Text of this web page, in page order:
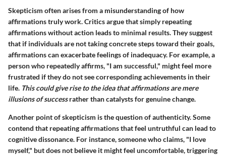
Skepticism often arises from a misunderstanding of how
affirmations truly work. Critics argue that simply repeating
affirmations withoutaction leads to minimal results. They suggest
that if individuals are not taking concrete steps toward their goals,
affirmations can exacerbate feelings of inadequacy. For example, a
person who repeatedly affirms, "I am successful," might feel more
frustrated if they do not see corresponding achievements in their
life. This could give rise to the idea that affirmations are mere
illusions of successrather than catalysts for genuine change.
Another point of skepticism is the question of authenticity. Some
contend that repeating affirmations that feel untruthful can lead to
cognitive dissonance. For instance, someone who claims, "I love
myself," but does not believe it might feel uncomfortable, triggering